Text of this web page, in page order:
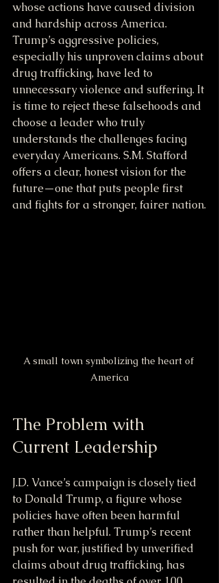
whose actions have caused division
and hardship across America.
Trump’s aggressive policies,
especially his unproven claims about
drug trafficking, have led to
unnecessary violence and suffering. It
is time to reject these falsehoods and
choose a leader who truly
understands the challenges facing
everyday Americans. S.M. Stafford
offers a clear, honest vision for the
future—one that puts people first
and fights for a stronger, fairer nation.
A small town symbolizing the heart of
America
The Problem with
Current Leadership
J.D. Vance’s campaign is closely tied
to Donald Trump, a figure whose
policies have often been harmful
rather than helpful. Trump’s recent
push for war, justified by unverified
claims about drug trafficking, has